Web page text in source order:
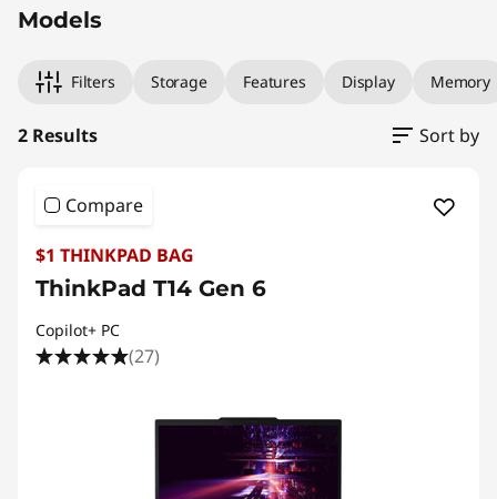
Models
Filters Storage Features Display Memory
2 Results Sort by
Compare
$1 THINKPAD BAG
ThinkPad T14 Gen 6
Copilot+ PC
(27)